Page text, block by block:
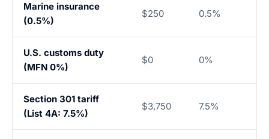
Marine insurance
(0.5%)
$250 0.5%
U.S. customs duty
(MFN 0%)
$0 0%
Section 301 tariff
(List 4A: 7.5%)
$3,750 7.5%